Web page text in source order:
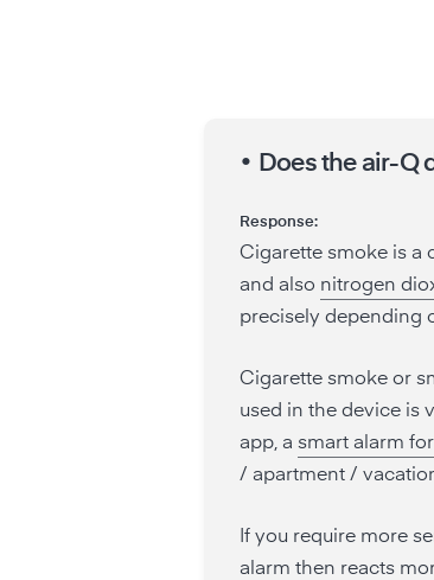
• Does the air-Q
Response:
Cigarette smoke is a
and also nitrogen
precisely depending
Cigarette smoke or
used in the device is
app, a smart alarm
/ apartment /
If you require more
alarm then reacts